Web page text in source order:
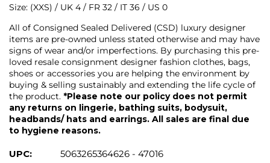
Size: (XXS) / UK 4 / FR 32 / IT 36 / US 0
All of Consigned Sealed Delivered (CSD) luxury designer
items are pre-owned unless stated otherwise and may have
signs of wear and/or imperfections. By purchasing this pre-
loved resale consignment designer fashion clothes, bags,
shoes or accessories you are helping the environment by
buying & selling sustainably and extending the life cycle of
the product. *Please note our policy does not permit
any returns on lingerie, bathing suits, bodysuit,
headbands/ hats and earrings. All sales are final due
to hygiene reasons.
UPC: 5063265364626 - 47016